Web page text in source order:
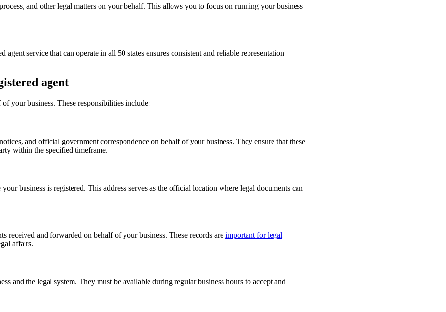
and other legal matters on your behalf. This allows you to focus on running your business
service that can operate in all 50 states ensures consistent and reliable representation
agent
your business. These responsibilities include:
and official government correspondence on behalf of your business. They ensure that these
within the specified timeframe.
business is registered. This address serves as the official location where legal documents can
received and forwarded on behalf of your business. These records are important for legal
affairs.
and the legal system. They must be available during regular business hours to accept and